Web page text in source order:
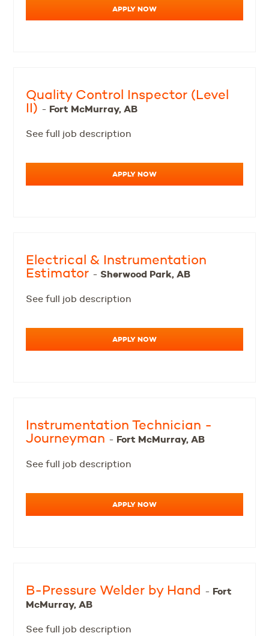
APPLY NOW
Quality Control Inspector (Level
II) - Fort McMurray, AB
See full job description
APPLY NOW
Electrical & Instrumentation
Estimator -Sherwood Park, AB
See full job description
APPLY NOW
Instrumentation Technician -
Journeyman - Fort McMurray, AB
See full job description
APPLY NOW
B-Pressure Welder by Hand - Fort
McMurray, AB
See full job description